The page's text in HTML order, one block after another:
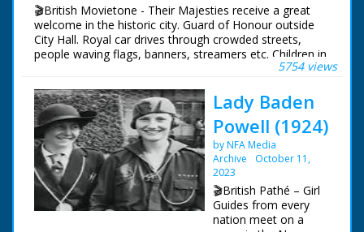
🎬British Movietone - Their Majesties receive a great
welcome in the historic city. Guard of Honour outside
City Hall. Royal car drives through crowded streets,
people waving flags, banners, streamers etc. Children in
their thousands, many waving flags. Car arrives at
quadrangle and cloisters. Passed through hundreds of
schoolboys. Car driving through crowded streets.
5754 views
Lady Baden
Powell (1924)
by NFA Media
Archive
October 11,
2023
🎬British Pathé – Girl
Guides from every
nation meet on a